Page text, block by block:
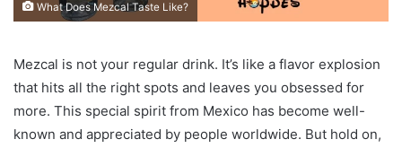
What Does Mezcal Taste Like?
Mezcal is not your regular drink. It’s like a flavor explosion
that hits all the right spots and leaves you obsessed for
more. This special spirit from Mexico has become well-
known and appreciated by people worldwide. But hold on,